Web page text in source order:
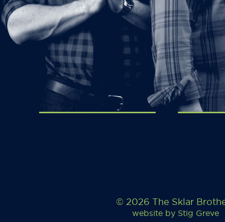
© 2026 The Sklar
website by Stig Greve